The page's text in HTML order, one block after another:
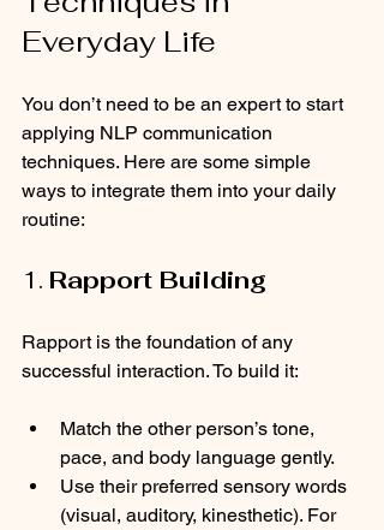
Everyday Life
You don’t need to be an expert to start
applying NLP communication
techniques. Here are some simple
ways to integrate them into your daily
routine:
1. Rapport Building
Rapport is the foundation of any
successful interaction. To build it:
Match the other person’s tone,
pace, and body language gently.
Use their preferred sensory words
(visual, auditory, kinesthetic). For